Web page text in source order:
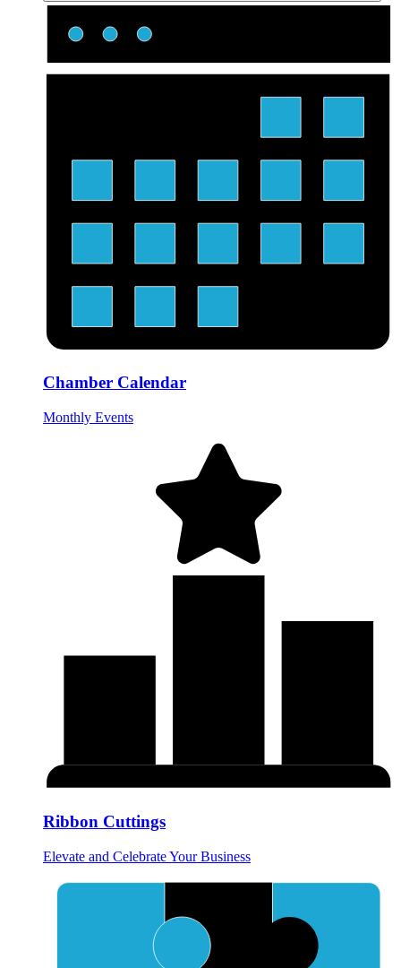
Chamber Calendar
Monthly Events
Ribbon Cuttings
Elevate and Celebrate Your Business